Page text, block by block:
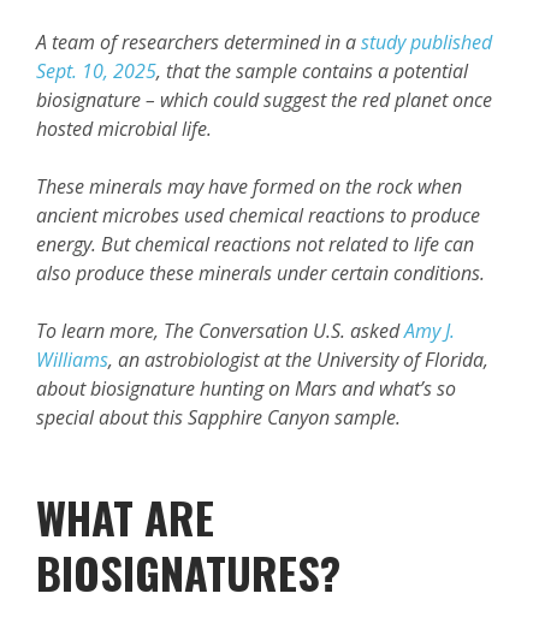
A team of researchers determined in astudy published
Sept. 10, 2025, that the sample contains a potential
biosignature – which could suggest the red planet once
hosted microbial life.
These minerals may have formed on the rock when
ancient microbes used chemical reactions to produce
energy. But chemical reactions not related to life can
also produce these minerals under certain conditions.
To learn more, The Conversation U.S. askedAmy J.
Williams, an astrobiologist at the University of Florida,
about biosignature hunting on Mars and what’s so
special about this Sapphire Canyon sample.
WHAT ARE
BIOSIGNATURES?